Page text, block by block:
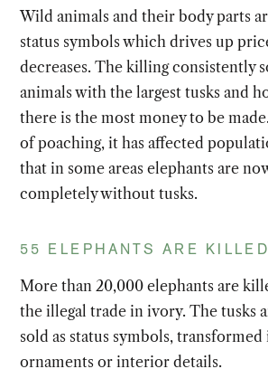
Wild animals and their body parts
status symbols which drives up
decreases. The killing consistently
animals with the largest tusks and
there is the most money to be
of poaching, it has affected
that in some areas elephants are
completely without tusks.
55 ELEPHANTS ARE
More than 20,000 elephants are
the illegal trade in ivory. The tusks
sold as status symbols,
ornaments or interior details.